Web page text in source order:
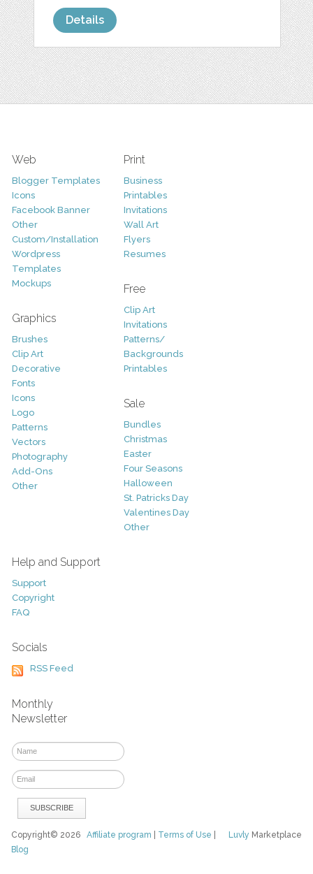
Details
Web
Blogger Templates
Icons
Facebook Banner
Other
Custom/Installation
Wordpress
Templates
Mockups
Graphics
Brushes
Clip Art
Decorative
Fonts
Icons
Logo
Patterns
Vectors
Photography
Add-Ons
Other
Print
Business
Printables
Invitations
Wall Art
Flyers
Resumes
Free
Clip Art
Invitations
Patterns/
Backgrounds
Printables
Sale
Bundles
Christmas
Easter
Four Seasons
Halloween
St. Patricks Day
Valentines Day
Other
Help and Support
Support
Copyright
FAQ
Socials
RSS Feed
Monthly
Newsletter
Luvly Marketplace
Copyright© 2026Affiliate program Terms of Use
Blog